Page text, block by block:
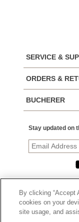
SERVICE &
ORDERS &
BUCHERER
Stay updated on
© 2026,
By clicking “Accept
cookies on your
site usage, and